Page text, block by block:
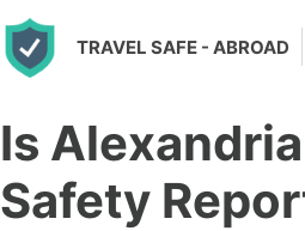
TRAVEL SAFE - ABROAD
Is
Safety